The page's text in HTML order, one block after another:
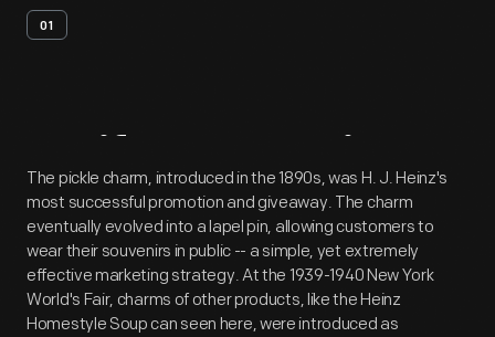
01
Artifact Overview
The pickle charm, introduced in the 1890s, was H. J. Heinz's
most successful promotion and giveaway. The charm
eventually evolved into a lapel pin, allowing customers to
wear their souvenirs in public -- a simple, yet extremely
effective marketing strategy. At the 1939-1940 New York
World's Fair, charms of other products, like the Heinz
Homestyle Soup can seen here, were introduced as